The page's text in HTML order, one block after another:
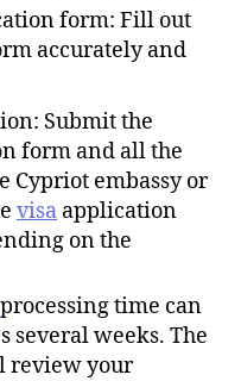
form: Fill out
accurately and
Submit the
form and all the
Cypriot embassy or
visa application
on the
processing time can
several weeks. The
review your